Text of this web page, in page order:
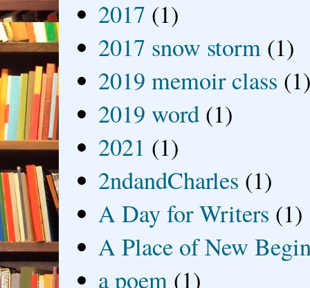
2017 (1)
2017 snow storm (1)
2019 memoir class
2019 word (1)
2021 (1)
2ndandCharles (1)
A Day for Writers (1)
A Place of New
a poem (1)